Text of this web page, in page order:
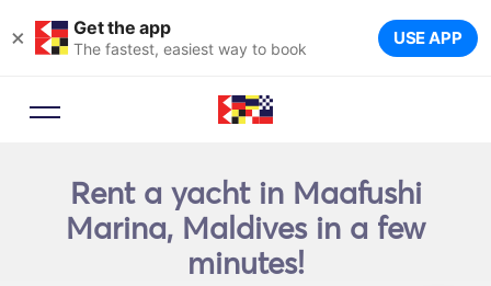
× Get the app
The fastest, easiest way to book USE APP
Rent a yacht in Maafushi
Marina, Maldives in a few
minutes!